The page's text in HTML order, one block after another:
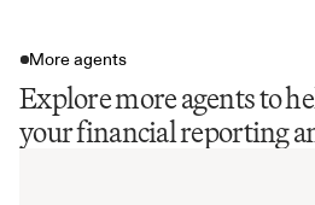
More agents
Explore more agents to
your financial reporting